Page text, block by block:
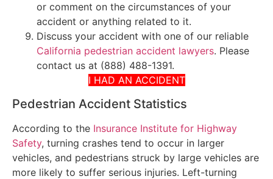
or comment on the circumstances of your
accident or anything related to it.
Discuss your accident with one of our reliable
California pedestrian accident lawyers. Please
contact us at (888) 488-1391.
I HAD AN ACCIDENT
Pedestrian Accident Statistics
According to the Insurance Institute for Highway
Safety, turning crashes tend to occur in larger
vehicles, and pedestrians struck by large vehicles are
more likely to suffer serious injuries. Left-turning